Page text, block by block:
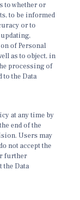
to whether or
to be informed
or to
of Personal
as to object, in
processing of
to the Data
at any time by
end of the
Users may
not accept the
further
the Data